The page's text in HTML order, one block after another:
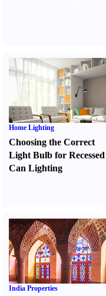
Home Lighting
Choosing the Correct
Light Bulb for Recessed
Can Lighting
India Properties